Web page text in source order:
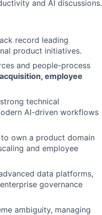
and AI discussions.
record leading
product initiatives.
and people-process
employee
technical
AI-driven workflows
own a product domain
and employee
data platforms,
governance
ambiguity, managing